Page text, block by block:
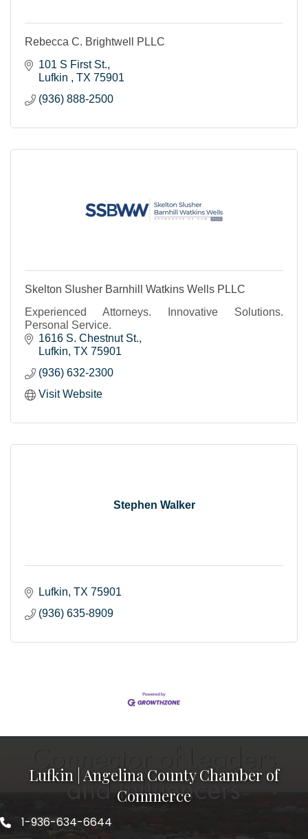
Rebecca C. Brightwell PLLC
101 S First St.
Lufkin
TX 75901
(936) 888-2500
Skelton Slusher Barnhill Watkins Wells PLLC
Experienced Attorneys. Innovative Solutions.
Personal Service.
1616 S. Chestnut St.
Lufkin TX 75901
(936) 632-2300
Visit Website
Stephen Walker
Lufkin TX 75901
(936) 635-8909
Lufkin | Angelina County Chamber of
Commerce
1-936-634-6644